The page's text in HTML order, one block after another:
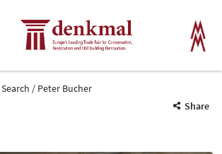
Peter Bucher
Share